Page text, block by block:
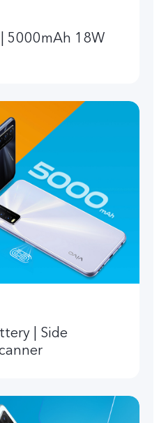
5000mAh 18W
| Side